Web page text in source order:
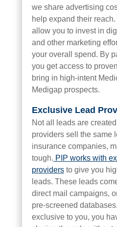
we share advertising
help expand their
allow you to invest in
and other marketing
your overall spend. By
you get access to
bring in high-intent
Medigap prospects.
Exclusive Lead
Not all leads are
providers sell the same
insurance companies,
tough. PIP works with
providersto give you
leads. These leads
direct mail campaigns,
pre-screened
exclusive to you, you